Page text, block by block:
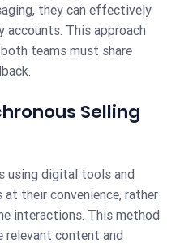
they can effectively
accounts. This approach
teams must share
Selling
using digital tools and
their convenience, rather
interactions. This method
relevant content and